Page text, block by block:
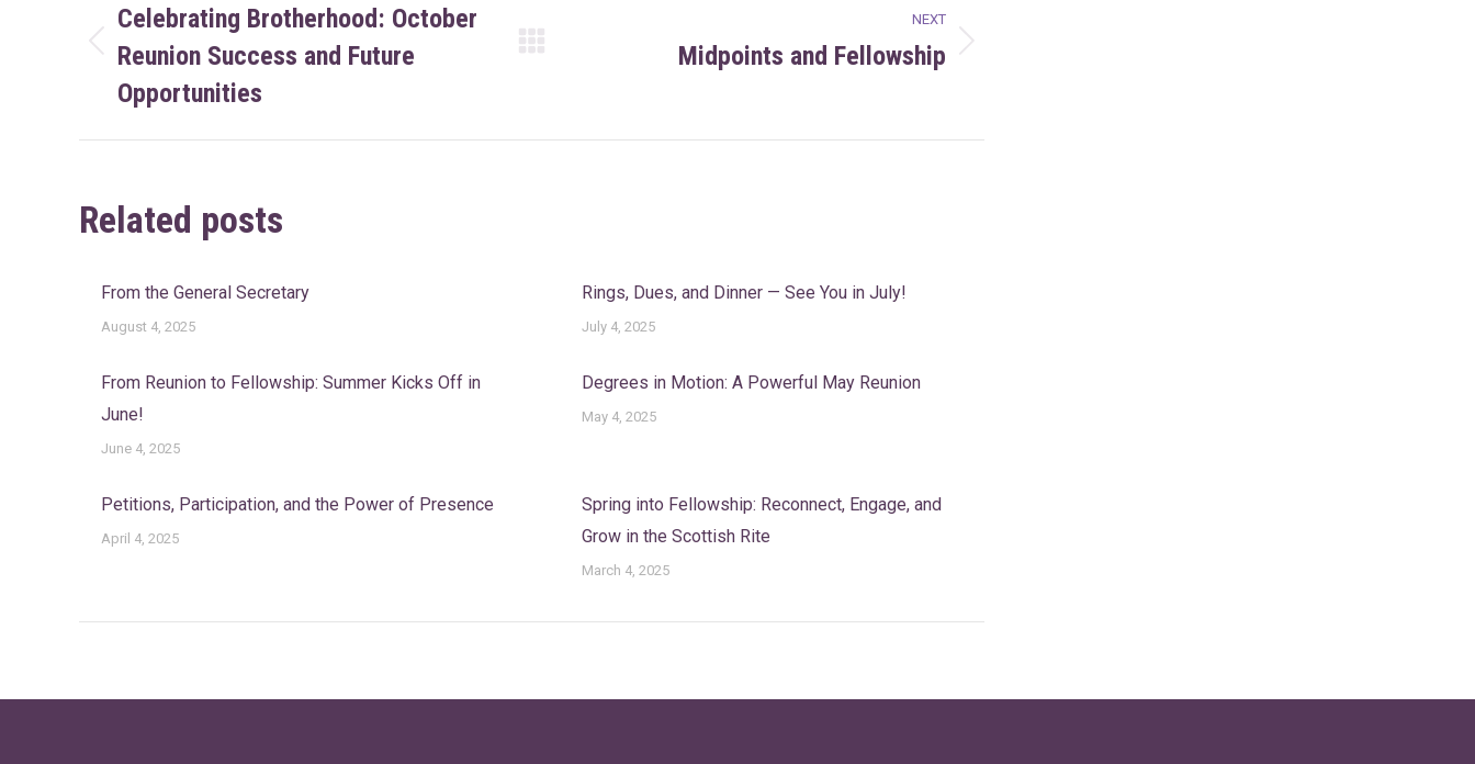
navigation
Previous
post:
Celebrating Brotherhood: October
Reunion Success and Future
Opportunities
NEXT
Midpoints and Fellowship
Related posts
From the General Secretary
August 4, 2025
Rings, Dues, and Dinner — See You in July!
July 4, 2025
From Reunion to Fellowship: Summer Kicks Off in
June!
June 4, 2025
Degrees in Motion: A Powerful May Reunion
May 4, 2025
Petitions, Participation, and the Power of Presence
April 4, 2025
Spring into Fellowship: Reconnect, Engage, and
Grow in the Scottish Rite
March 4, 2025